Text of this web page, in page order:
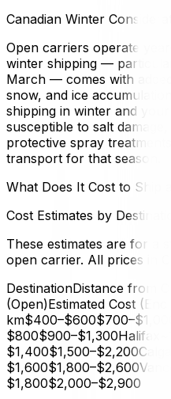
Canadian Winter
Open carriers operate
winter shipping —
March — comes with
snow, and ice
shipping in winter and
susceptible to salt
protective spray
transport for that season.
What Does It Cost to Ship
Cost Estimates by
These estimates are for a
open carrier. All prices in
DestinationDistance from
(Open)Estimated Cost
$1,800$2,000–$2,900